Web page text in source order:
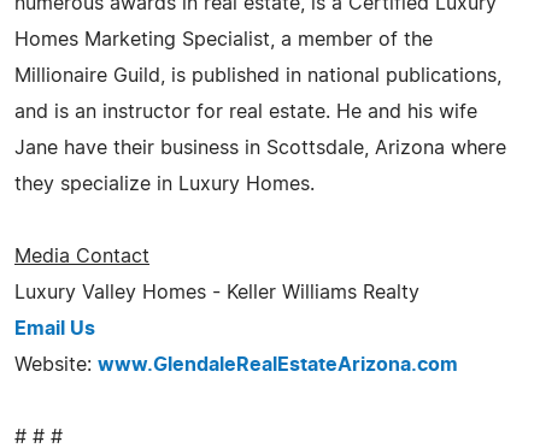
Homes Marketing Specialist, a member of the
Millionaire Guild, is published in national publications,
and is an instructor for real estate. He and his wife
Jane have their business in Scottsdale, Arizona where
they specialize in Luxury Homes.
Media Contact
Luxury Valley Homes - Keller Williams Realty
Email Us
Website: www.GlendaleRealEstateArizona.com
# # #